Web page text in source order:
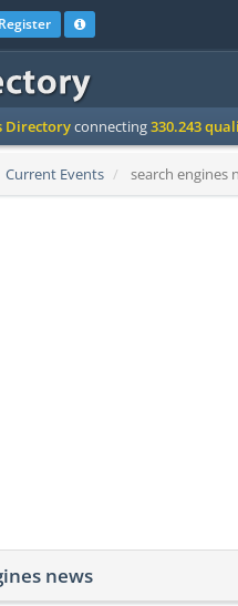
Register
Directoryconnecting330.243
Current Events search engines
news